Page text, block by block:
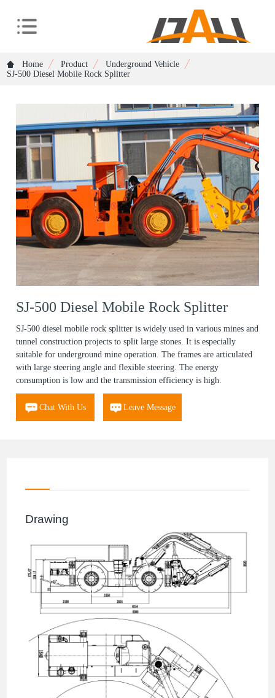
Home Product
Underground Vehicle
SJ-500 Diesel Mobile Rock Splitter
SJ-500 Diesel Mobile Rock Splitter
SJ-500 diesel mobile rock splitter is widely used in various mines and
tunnel construction projects to split large stones. It is especially
suitable for underground mine operation. The frames are articulated
with large steering angle and flexible steering. The energy
consumption is low and the transmission efficiency is high.
Chat With Us Leave Message
Drawing